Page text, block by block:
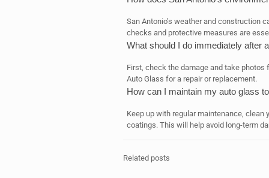
San Antonio’s weather and construction
checks and protective measures are
What should I do immediately after
First, check the damage and take
Auto Glass for a repair or replacement.
How can I maintain my auto glass
Keep up with regular maintenance,
coatings. This will help avoid long-term
Related posts